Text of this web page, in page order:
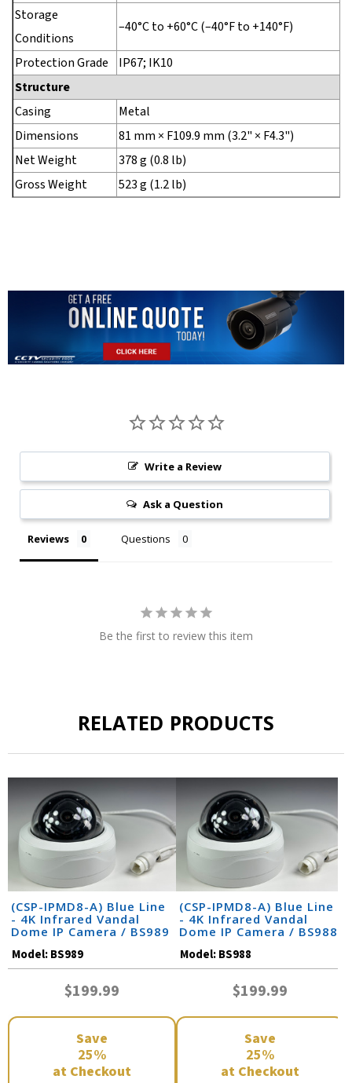
Storage
Conditions
–40°C to +60°C (–40°F to +140°F)
Protection Grade
IP67; IK10
Structure
Casing
Metal
Dimensions
81 mm × F109.9 mm (3.2" × F4.3")
Net Weight
378 g (0.8 lb)
Gross Weight
523 g (1.2 lb)
Write a Review
Ask a Question
Reviews Questions
Be the first to review this item
RELATED PRODUCTS
(CSP-IPMD8-A) Blue Line
- 4K Infrared Vandal
Dome IP Camera / BS989
Model:BS989
$199.99
Save
25%
at Checkout
(CSP-IPMD8-A) Blue Line
- 4K Infrared Vandal
Dome IP Camera / BS988
Model:BS988
$199.99
Save
25%
at Checkout